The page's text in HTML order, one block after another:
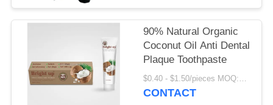
90% Natural Organic
Coconut Oil Anti Dental
Plaque Toothpaste
$0.40 - $1.50/pieces MOQ:240 pieces
CONTACT